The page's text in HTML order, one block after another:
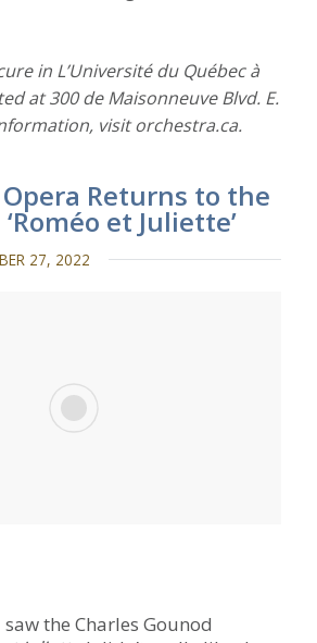
in L’Université du Québec à
at 300 de Maisonneuve Blvd. E.
visit orchestra.ca.
Returns to the
et Juliette’
27, 2022
the Charles Gounod